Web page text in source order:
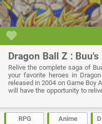
Dragon Ball Z : Buu's
Relive the complete saga of
your favorite heroes in
released in 2004 on Game Boy
will have the opportunity to
the world tournament,
Play a different character for
epic of the series Dragon Ball Z.
RPG Anime